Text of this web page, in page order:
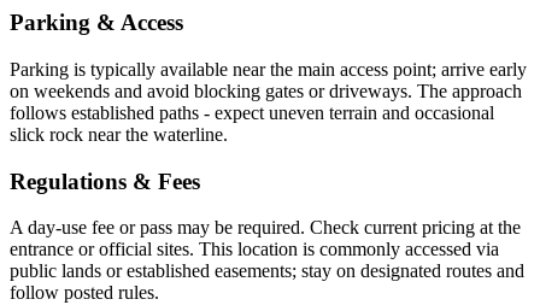
Parking & Access
Parking is typically available near the main access point; arrive early
on weekends and avoid blocking gates or driveways. The approach
follows established paths - expect uneven terrain and occasional
slick rock near the waterline.
Regulations & Fees
A day-use fee or pass may be required. Check current pricing at the
entrance or official sites. This location is commonly accessed via
public lands or established easements; stay on designated routes and
follow posted rules.